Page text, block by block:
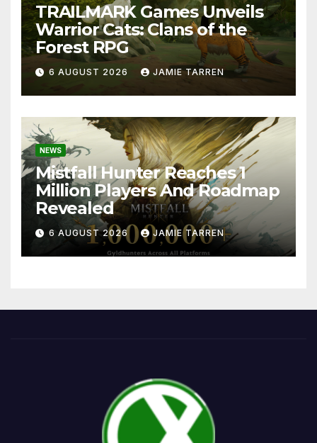
TRAILMARK Games Unveils
Warrior Cats: Clans of the
Forest RPG
6 AUGUST 2026 JAMIE TARREN
NEWS
Mistfall Hunter Reaches 1
Million Players And Roadmap
Revealed
6 AUGUST 2026 JAMIE TARREN